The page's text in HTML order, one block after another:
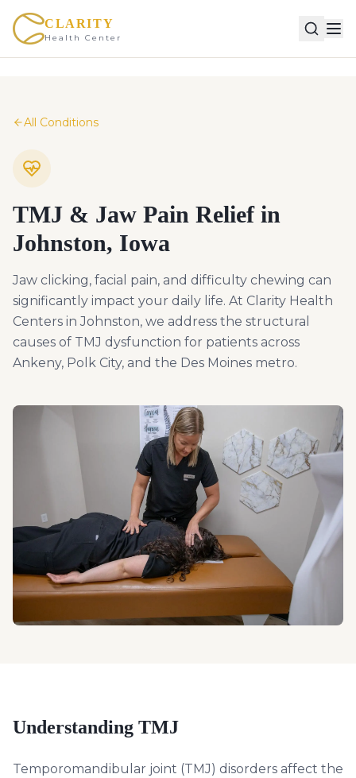
CLARITY
Health Center
All Conditions
TMJ & Jaw Pain Relief in
Johnston, Iowa
Jaw clicking, facial pain, and difficulty chewing can
significantly impact your daily life. At Clarity Health
Centers in Johnston, we address the structural
causes of TMJ dysfunction for patients across
Ankeny, Polk City, and the Des Moines metro.
Understanding TMJ
Temporomandibular joint (TMJ) disorders affect the